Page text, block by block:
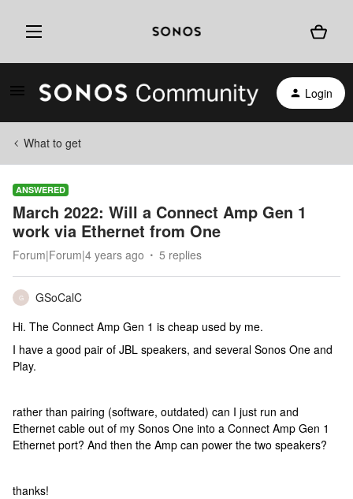
Login
What to get
ANSWERED
March 2022: Will a Connect Amp Gen 1
work via Ethernet from One
Forum|Forum|4 years ago 5 replies
G
GSoCalC
Hi. The Connect Amp Gen 1 is cheap used by me.
I have a good pair of JBL speakers, and several Sonos One and
Play.
rather than pairing (software, outdated) can I just run and
Ethernet cable out of my Sonos One into a Connect Amp Gen 1
Ethernet port? And then the Amp can power the two speakers?
thanks!